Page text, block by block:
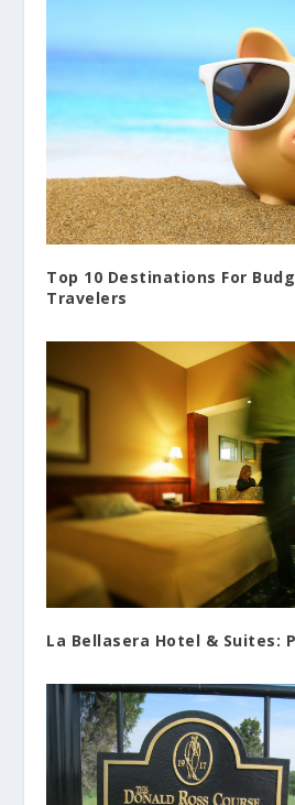
Top 10 Destinations For
Travelers
La Bellasera Hotel & Suites: